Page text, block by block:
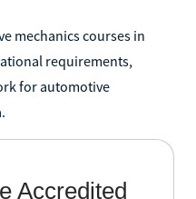
mechanics courses in
requirements,
for automotive